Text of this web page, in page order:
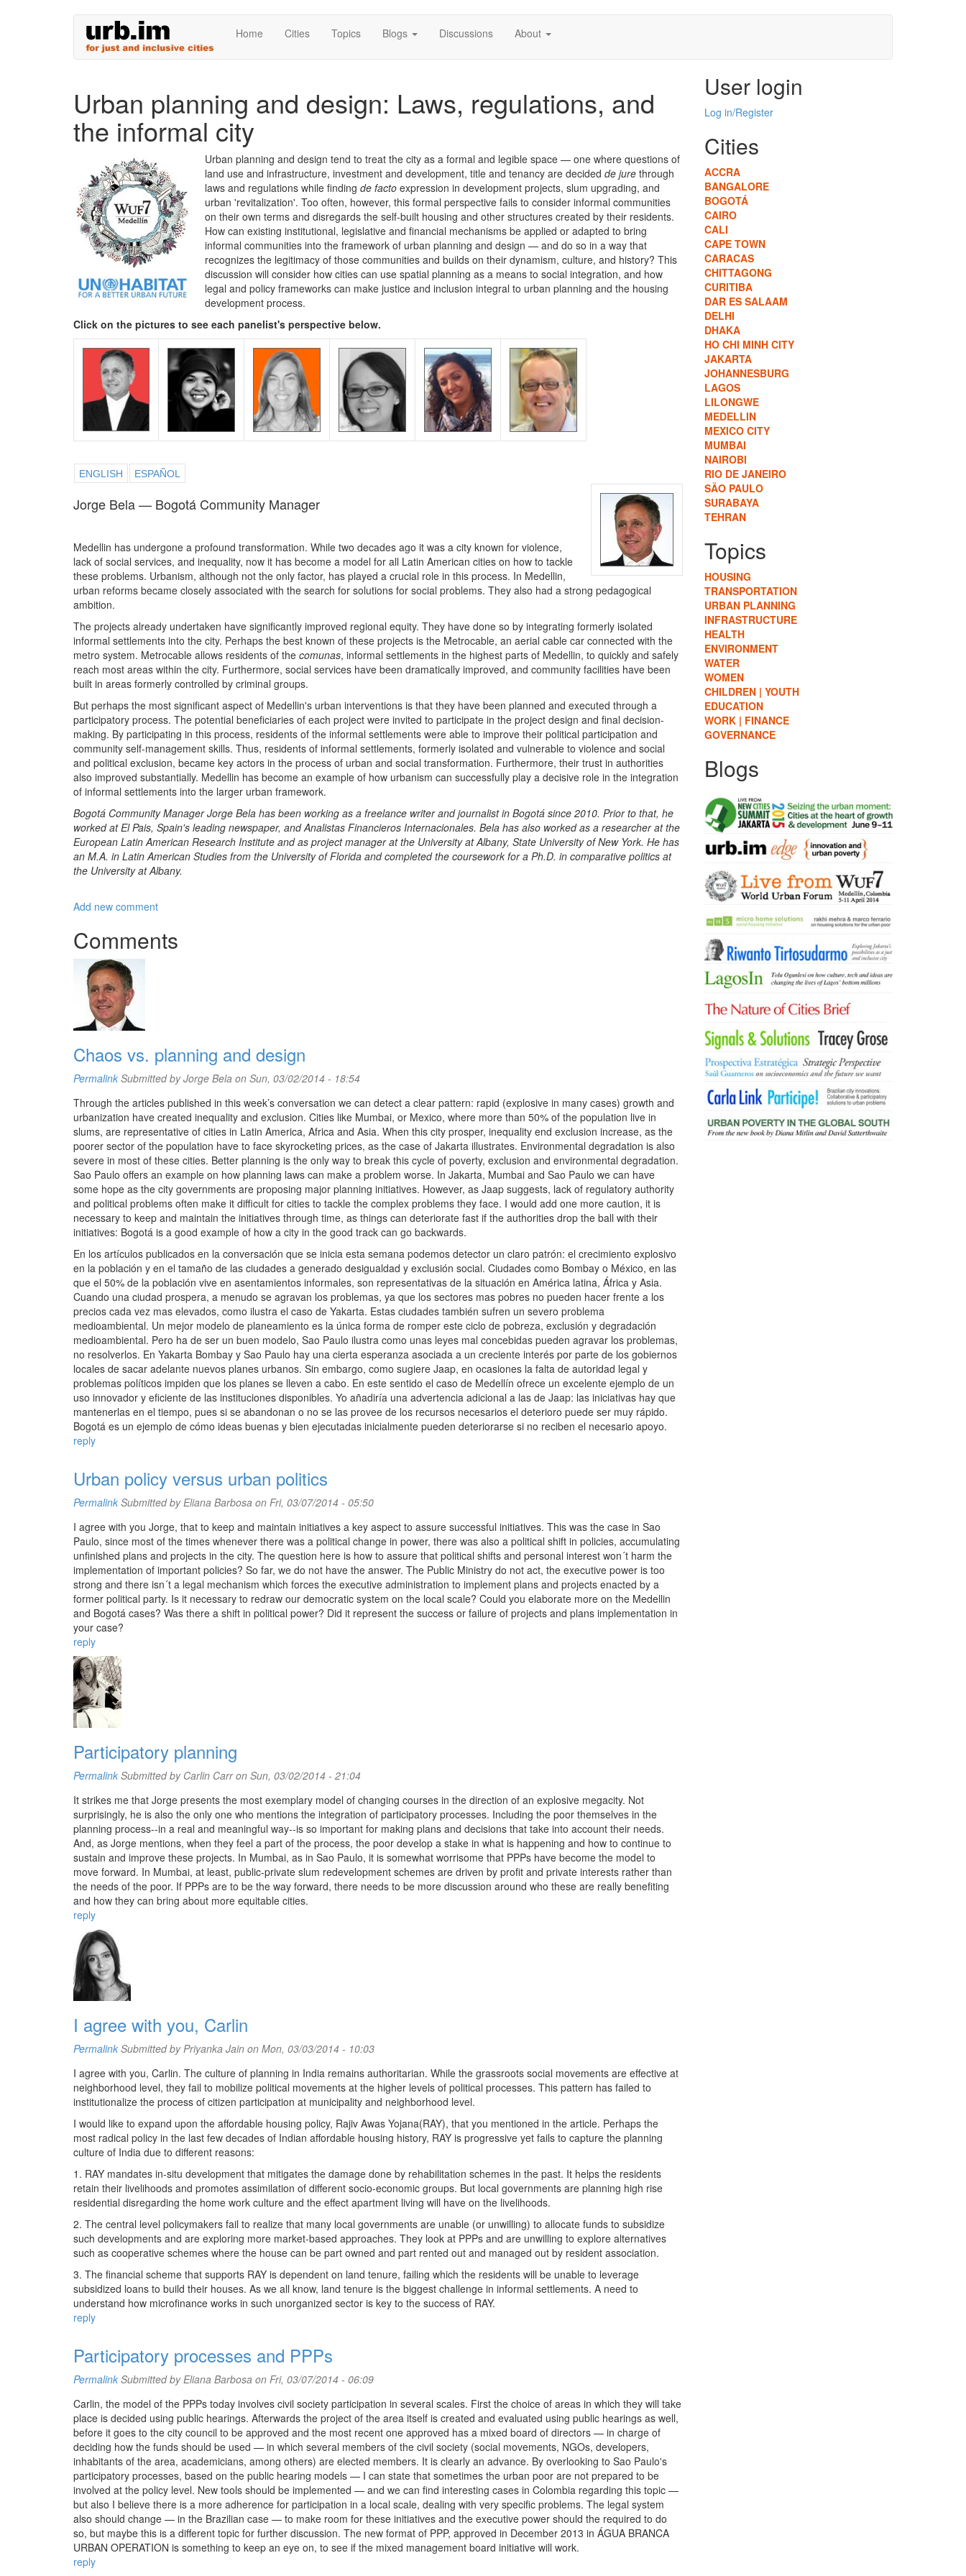
Home Cities Topics Blogs Discussions About
Urban planning and design: Laws, regulations, and
the informal city
Urban planning and design tend to treat the city as a formal and legible space — one where questions of
land use and infrastructure, investment and development, title and tenancy are decided de jure through
laws and regulations while finding de facto expression in development projects, slum upgrading, and
urban 'revitalization'. Too often, however, this formal perspective fails to consider informal communities
on their own terms and disregards the self-built housing and other structures created by their residents.
How can existing institutional, legislative and financial mechanisms be applied or adapted to bring
informal communities into the framework of urban planning and design — and do so in a way that
recognizes the legitimacy of those communities and builds on their dynamism, culture, and history? This
discussion will consider how cities can use spatial planning as a means to social integration, and how
legal and policy frameworks can make justice and inclusion integral to urban planning and the housing
development process.
Click on the pictures to see each panelist's perspective below.
ENGLISH ESPAÑOL
Jorge Bela — Bogotá Community Manager
Medellin has undergone a profound transformation. While two decades ago it was a city known for violence,
lack of social services, and inequality, now it has become a model for all Latin American cities on how to tackle
these problems. Urbanism, although not the only factor, has played a crucial role in this process. In Medellin,
urban reforms became closely associated with the search for solutions for social problems. They also had a strong pedagogical
ambition.
The projects already undertaken have significantly improved regional equity. They have done so by integrating formerly isolated
informal settlements into the city. Perhaps the best known of these projects is the Metrocable, an aerial cable car connected with the
metro system. Metrocable allows residents of the comunas, informal settlements in the highest parts of Medellin, to quickly and safely
reach most areas within the city. Furthermore, social services have been dramatically improved, and community facilities have been
built in areas formerly controlled by criminal groups.
But perhaps the most significant aspect of Medellin's urban interventions is that they have been planned and executed through a
participatory process. The potential beneficiaries of each project were invited to participate in the project design and final decision-
making. By participating in this process, residents of the informal settlements were able to improve their political participation and
community self-management skills. Thus, residents of informal settlements, formerly isolated and vulnerable to violence and social
and political exclusion, became key actors in the process of urban and social transformation. Furthermore, their trust in authorities
also improved substantially. Medellin has become an example of how urbanism can successfully play a decisive role in the integration
of informal settlements into the larger urban framework.
Bogotá Community Manager Jorge Bela has been working as a freelance writer and journalist in Bogotá since 2010. Prior to that, he
worked at El Pais, Spain's leading newspaper, and Analistas Financieros Internacionales. Bela has also worked as a researcher at the
European Latin American Research Institute and as project manager at the University at Albany, State University of New York. He has
an M.A. in Latin American Studies from the University of Florida and completed the coursework for a Ph.D. in comparative politics at
the University at Albany.
Add new comment
Comments
Chaos vs. planning and design
Permalink Submitted byJorge Bela on Sun, 03/02/2014 - 18:54
Through the articles published in this week’s conversation we can detect a clear pattern: rapid (explosive in many cases) growth and
urbanization have created inequality and exclusion. Cities like Mumbai, or Mexico, where more than 50% of the population live in
slums, are representative of cities in Latin America, Africa and Asia. When this city prosper, inequality end exclusion increase, as the
poorer sector of the population have to face skyrocketing prices, as the case of Jakarta illustrates. Environmental degradation is also
severe in most of these cities. Better planning is the only way to break this cycle of poverty, exclusion and environmental degradation.
Sao Paulo offers an example on how planning laws can make a problem worse. In Jakarta, Mumbai and Sao Paulo we can have
some hope as the city governments are proposing major planning initiatives. However, as Jaap suggests, lack of regulatory authority
and political problems often make it difficult for cities to tackle the complex problems they face. I would add one more caution, it is
necessary to keep and maintain the initiatives through time, as things can deteriorate fast if the authorities drop the ball with their
initiatives: Bogotá is a good example of how a city in the good track can go backwards.
En los artículos publicados en la conversación que se inicia esta semana podemos detector un claro patrón: el crecimiento explosivo
en la población y en el tamaño de las ciudades a generado desigualdad y exclusión social. Ciudades como Bombay o México, en las
que el 50% de la población vive en asentamientos informales, son representativas de la situación en América latina, África y Asia.
Cuando una ciudad prospera, a menudo se agravan los problemas, ya que los sectores mas pobres no pueden hacer frente a los
precios cada vez mas elevados, como ilustra el caso de Yakarta. Estas ciudades también sufren un severo problema
medioambiental. Un mejor modelo de planeamiento es la única forma de romper este ciclo de pobreza, exclusión y degradación
medioambiental. Pero ha de ser un buen modelo, Sao Paulo ilustra como unas leyes mal concebidas pueden agravar los problemas,
no resolverlos. En Yakarta Bombay y Sao Paulo hay una cierta esperanza asociada a un creciente interés por parte de los gobiernos
locales de sacar adelante nuevos planes urbanos. Sin embargo, como sugiere Jaap, en ocasiones la falta de autoridad legal y
problemas políticos impiden que los planes se lleven a cabo. En este sentido el caso de Medellín ofrece un excelente ejemplo de un
uso innovador y eficiente de las instituciones disponibles. Yo añadiría una advertencia adicional a las de Jaap: las iniciativas hay que
mantenerlas en el tiempo, pues si se abandonan o no se las provee de los recursos necesarios el deterioro puede ser muy rápido.
Bogotá es un ejemplo de cómo ideas buenas y bien ejecutadas inicialmente pueden deteriorarse si no reciben el necesario apoyo.
reply
Urban policy versus urban politics
Permalink Submitted byEliana Barbosa on Fri, 03/07/2014 - 05:50
I agree with you Jorge, that to keep and maintain initiatives a key aspect to assure successful initiatives. This was the case in Sao
Paulo, since most of the times whenever there was a political change in power, there was also a political shift in policies, accumulating
unfinished plans and projects in the city. The question here is how to assure that political shifts and personal interest won´t harm the
implementation of important policies? So far, we do not have the answer. The Public Ministry do not act, the executive power is too
strong and there isn´t a legal mechanism which forces the executive administration to implement plans and projects enacted by a
former political party. Is it necessary to redraw our democratic system on the local scale? Could you elaborate more on the Medellin
and Bogotá cases? Was there a shift in political power? Did it represent the success or failure of projects and plans implementation in
your case?
reply
Participatory planning
Permalink Submitted by Carlin Carron Sun, 03/02/2014 - 21:04
It strikes me that Jorge presents the most exemplary model of changing courses in the direction of an explosive megacity. Not
surprisingly, he is also the only one who mentions the integration of participatory processes. Including the poor themselves in the
planning process--in a real and meaningful way--is so important for making plans and decisions that take into account their needs.
And, as Jorge mentions, when they feel a part of the process, the poor develop a stake in what is happening and how to continue to
sustain and improve these projects. In Mumbai, as in Sao Paulo, it is somewhat worrisome that PPPs have become the model to
move forward. In Mumbai, at least, public-private slum redevelopment schemes are driven by profit and private interests rather than
the needs of the poor. If PPPs are to be the way forward, there needs to be more discussion around who these are really benefiting
and how they can bring about more equitable cities.
reply
I agree with you, Carlin
Permalink Submitted byPriyanka Jain on Mon, 03/03/2014 - 10:03
I agree with you, Carlin. The culture of planning in India remains authoritarian. While the grassroots social movements are effective at
neighborhood level, they fail to mobilize political movements at the higher levels of political processes. This pattern has failed to
institutionalize the process of citizen participation at municipality and neighborhood level.
I would like to expand upon the affordable housing policy, Rajiv Awas Yojana(RAY), that you mentioned in the article. Perhaps the
most radical policy in the last few decades of Indian affordable housing history, RAY is progressive yet fails to capture the planning
culture of India due to different reasons:
1. RAY mandates in-situ development that mitigates the damage done by rehabilitation schemes in the past. It helps the residents
retain their livelihoods and promotes assimilation of different socio-economic groups. But local governments are planning high rise
residential disregarding the home work culture and the effect apartment living will have on the livelihoods.
2. The central level policymakers fail to realize that many local governments are unable (or unwilling) to allocate funds to subsidize
such developments and are exploring more market-based approaches. They look at PPPs and are unwilling to explore alternatives
such as cooperative schemes where the house can be part owned and part rented out and managed out by resident association.
3. The financial scheme that supports RAY is dependent on land tenure, failing which the residents will be unable to leverage
subsidized loans to build their houses. As we all know, land tenure is the biggest challenge in informal settlements. A need to
understand how microfinance works in such unorganized sector is key to the success of RAY.
reply
Participatory processes and PPPs
Permalink Submitted byEliana Barbosa on Fri, 03/07/2014 - 06:09
Carlin, the model of the PPPs today involves civil society participation in several scales. First the choice of areas in which they will take
place is decided using public hearings. Afterwards the project of the area itself is created and evaluated using public hearings as well,
before it goes to the city council to be approved and the most recent one approved has a mixed board of directors — in charge of
deciding how the funds should be used — in which several members of the civil society (social movements, NGOs, developers,
inhabitants of the area, academicians, among others) are elected members. It is clearly an advance. By overlooking to Sao Paulo's
participatory processes, based on the public hearing models — I can state that sometimes the urban poor are not prepared to be
involved at the policy level. New tools should be implemented — and we can find interesting cases in Colombia regarding this topic —
but also I believe there is a more adherence for participation in a local scale, dealing with very specific problems. The legal system
also should change — in the Brazilian case — to make room for these initiatives and the executive power should the required to do
so, but maybe this is a different topic for further discussion. The new format of PPP, approved in December 2013 in ÁGUA BRANCA
URBAN OPERATION is something to keep an eye on, to see if the mixed management board initiative will work.
reply
User login
Log in/Register
Cities
ACCRA
BANGALORE
BOGOTÁ
CAIRO
CALI
CAPE TOWN
CARACAS
CHITTAGONG
CURITIBA
DAR ES SALAAM
DELHI
DHAKA
HO CHI MINH CITY
JAKARTA
JOHANNESBURG
LAGOS
LILONGWE
MEDELLIN
MEXICO CITY
MUMBAI
NAIROBI
RIO DE JANEIRO
SÃO PAULO
SURABAYA
TEHRAN
Topics
HOUSING
TRANSPORTATION
URBAN PLANNING
INFRASTRUCTURE
HEALTH
ENVIRONMENT
WATER
WOMEN
CHILDREN | YOUTH
EDUCATION
WORK | FINANCE
GOVERNANCE
Blogs